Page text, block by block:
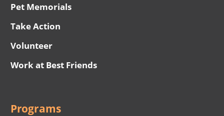
Pet Memorials
Take Action
Volunteer
Work at Best Friends
Programs